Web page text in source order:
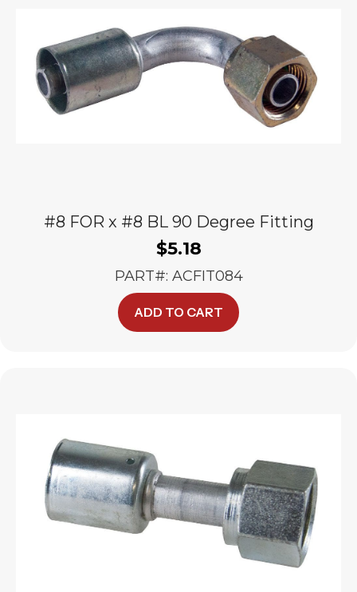
#8 FOR x #8 BL 90 Degree Fitting
$5.18
PART#: ACFIT084
ADD TO CART